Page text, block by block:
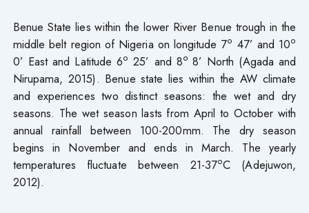
Benue State lies within the lower River Benue trough in the
middle belt region of Nigeria on longitude 7o 47’ and 10o
0’ East and Latitude 6o 25’ and 8o 8’ North (Agada and
Nirupama, 2015). Benue state lies within the AW climate
and experiences two distinct seasons: the wet and dry
seasons. The wet season lasts from April to October with
annual rainfall between 100-200mm. The dry season
begins in November and ends in March. The yearly
temperatures fluctuate between 21-37oC (Adejuwon,
2012).